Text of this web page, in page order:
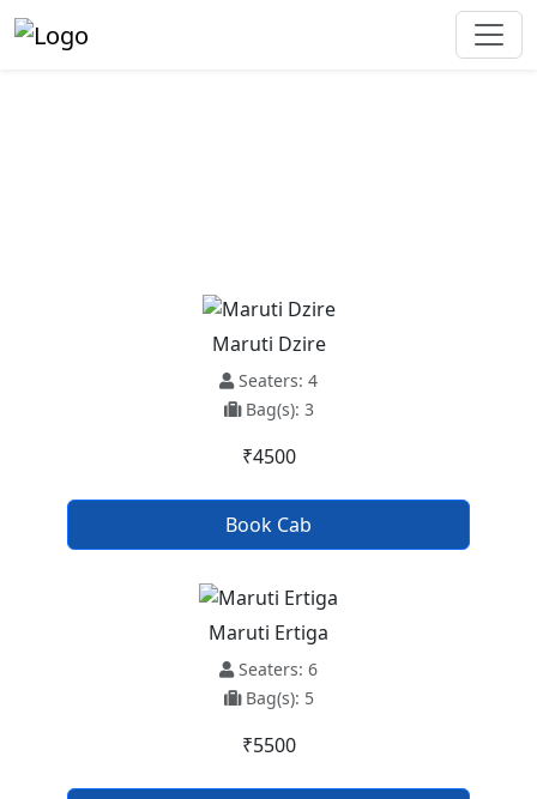
Maruti Dzire
Seaters: 4
Bag(s): 3
₹4500
Book Cab
Maruti Ertiga
Seaters: 6
Bag(s): 5
₹5500